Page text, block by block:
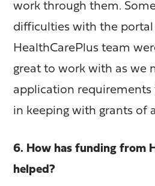
work through them.
difficulties with the
HealthCarePlus team
great to work with as we
application requirements
in keeping with grants of
6. How has funding from
helped?